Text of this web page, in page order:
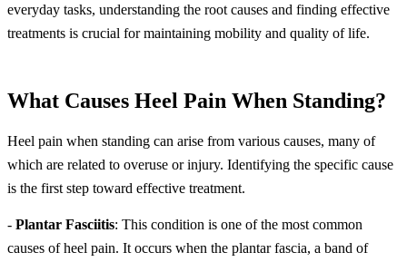
everyday tasks, understanding the root causes and finding effective
treatments is crucial for maintaining mobility and quality of life.
What Causes Heel Pain When Standing?
Heel pain when standing can arise from various causes, many of
which are related to overuse or injury. Identifying the specific cause
is the first step toward effective treatment.
- Plantar Fasciitis: This condition is one of the most common
causes of heel pain. It occurs when the plantar fascia, a band of